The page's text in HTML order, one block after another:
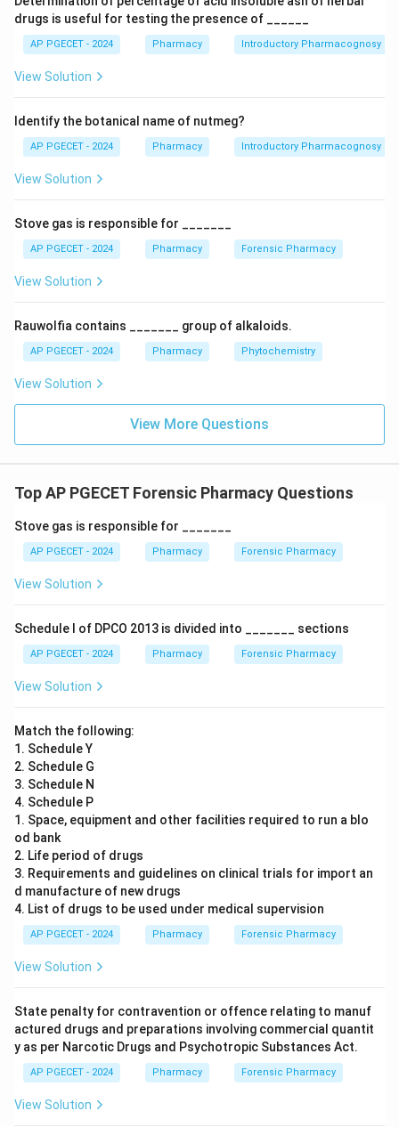
Central Council (Pharmacy Council of India - PCI).
•Chapter III:Constitution, composition, and functions
of the State Pharmacy Councils and Joint State
Pharmacy Councils.
within the state registries.
•Chapter V:Miscellaneous provisions, penal
enforcement, and regulatory offenses.
Identify the specific chapter regarding State
Councils.
Based on the codification of the Pharmacy Act, 1948,
Chapter III contains Sections 19 through 28, which
executive composition, requirements for members, and
guidelines for Joint State Councils. Therefore, Chapter
drugs is useful for testing the presence of ______
AP PGECET - 2024 Pharmacy Introductory Pharmacognosy
View Solution
Identify the botanical name of nutmeg?
AP PGECET - 2024 Pharmacy Introductory Pharmacognosy
View Solution
Stove gas is responsible for _______
AP PGECET - 2024 Pharmacy Forensic Pharmacy
View Solution
Rauwolfia contains _______ group of alkaloids.
AP PGECET - 2024 Pharmacy Phytochemistry
View Solution
View More Questions
Top AP PGECET Forensic Pharmacy Questions
Stove gas is responsible for _______
AP PGECET - 2024 Pharmacy Forensic Pharmacy
View Solution
Schedule I of DPCO 2013 is divided into _______ sections
AP PGECET - 2024 Pharmacy Forensic Pharmacy
View Solution
Match the following:
1. Schedule Y
2. Schedule G
3. Schedule N
4. Schedule P
1. Space, equipment and other facilities required to run a blo
od bank
2. Life period of drugs
3. Requirements and guidelines on clinical trials for import an
d manufacture of new drugs
4. List of drugs to be used under medical supervision
AP PGECET - 2024 Pharmacy Forensic Pharmacy
View Solution
State penalty for contravention or offence relating to manuf
actured drugs and preparations involving commercial quantit
y as per Narcotic Drugs and Psychotropic Substances Act.
AP PGECET - 2024 Pharmacy Forensic Pharmacy
View Solution